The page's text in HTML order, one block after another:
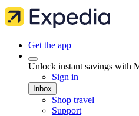
Get the app
Unlock instant savings with
Sign in
Inbox
Shop travel
Support